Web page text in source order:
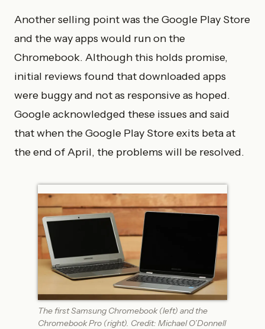
Another selling point was the Google Play Store
and the way apps would run on the
Chromebook. Although this holds promise,
initial reviews found that downloaded apps
were buggy and not as responsive as hoped.
Google acknowledged these issues and said
that when the Google Play Store exits beta at
the end of April, the problems will be resolved.
The first Samsung Chromebook (left) and the
Chromebook Pro (right). Credit: Michael O’Donnell